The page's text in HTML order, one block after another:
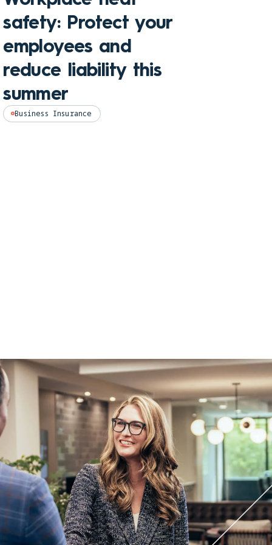
safety: Protect your
employees and
reduce liability this
summer
Business Insurance